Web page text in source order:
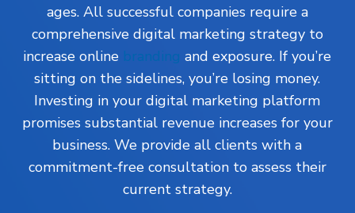
ages. All successful companies require a
comprehensive digital marketing strategy to
increase online branding and exposure. If you’re
sitting on the sidelines, you’re losing money.
Investing in your digital marketing platform
promises substantial revenue increases for your
business. We provide all clients with a
commitment-free consultation to assess their
current strategy.